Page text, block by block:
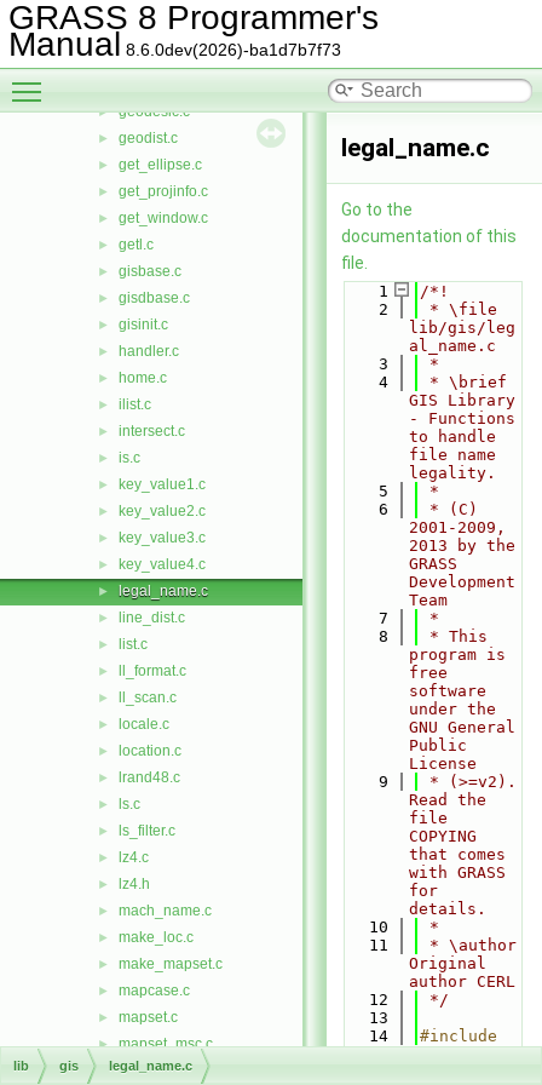
GRASS 8 Programmer's
Manual 8.6.0dev(2026)-ba1d7b7f73
► find_rast3d.c
► find_vect.c
► fmode.c
► geodesic.c
► geodist.c
► get_ellipse.c
► get_projinfo.c
► get_window.c
► getl.c
► gisbase.c
► gisdbase.c
► gisinit.c
► handler.c
► home.c
► ilist.c
► intersect.c
► is.c
► key_value1.c
► key_value2.c
► key_value3.c
► key_value4.c
► legal_name.c
► line_dist.c
► list.c
► ll_format.c
► ll_scan.c
► locale.c
► location.c
► lrand48.c
► ls.c
► ls_filter.c
► lz4.c
► lz4.h
► mach_name.c
► make_loc.c
► make_mapset.c
► mapcase.c
► mapset.c
► mapset_msc.c
► mapset_nme.c
legal_name.c
Go to the
documentation of this
file.
    1
/*!
    2
* \file
lib/gis/leg
al_name.c
    3
*
    4
* \brief
GIS Library
- Functions
to handle
file name
legality.
    5
*
    6
* (C)
2001-2009,
2013 by the
GRASS
Development
Team
    7
*
    8
* This
program is
free
software
under the
GNU General
Public
License
    9
* (>=v2).
Read the
file
COPYING
that comes
with GRASS
for
details.
   10
*
   11
* \author
Original
author CERL
   12
*/
   13
   14
#include
lib gis legal_name.c